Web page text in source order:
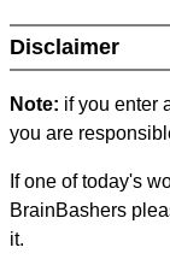
Disclaimer
Note: if you enter
you are
If one of today's
BrainBashers
it.